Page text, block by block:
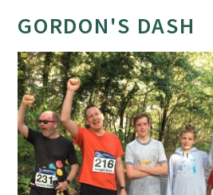
GORDON'S DASH